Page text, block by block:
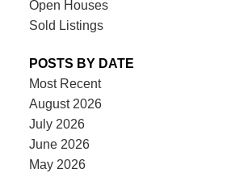
Open Houses
Sold Listings
POSTS BY DATE
Most Recent
August 2026
July 2026
June 2026
May 2026